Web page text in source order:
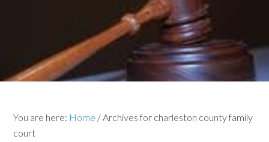
You are here: Home /Archives for charleston county family
court